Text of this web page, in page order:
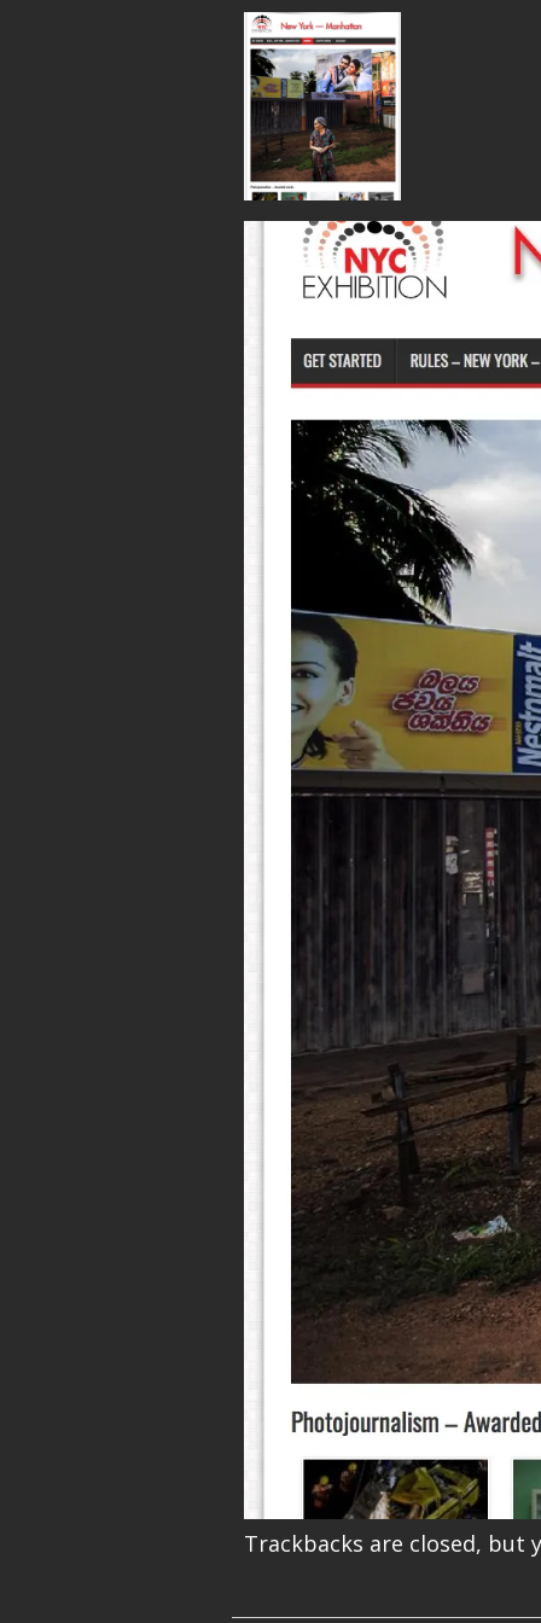
Screen Shot 2017-
PublishedMay 27, 2017
Trackbacks are closed, but